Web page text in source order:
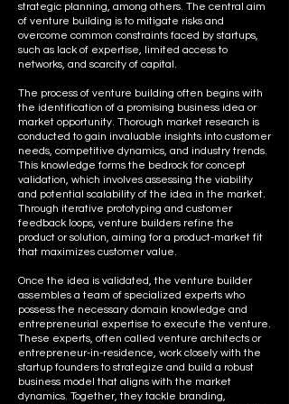
strategic planning, among others. The central aim
of venture building is to mitigate risks and
overcome common constraints faced by startups,
such as lack of expertise, limited access to
networks, and scarcity of capital.
The process of venture building often begins with
the identification of a promising business idea or
market opportunity. Thorough market research is
conducted to gain invaluable insights into customer
needs, competitive dynamics, and industry trends.
This knowledge forms the bedrock for concept
validation, which involves assessing the viability
and potential scalability of the idea in the market.
Through iterative prototyping and customer
feedback loops, venture builders refine the
product or solution, aiming for a product-market fit
that maximizes customer value.
Once the idea is validated, the venture builder
assembles a team of specialized experts who
possess the necessary domain knowledge and
entrepreneurial expertise to execute the venture.
These experts, often called venture architects or
entrepreneur-in-residence, work closely with the
startup founders to strategize and build a robust
business model that aligns with the market
dynamics. Together, they tackle branding,